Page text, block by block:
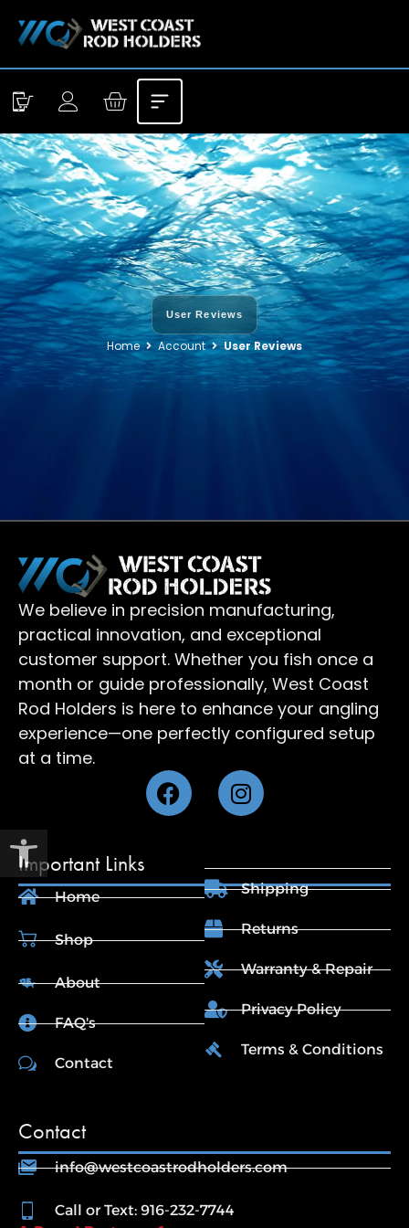
Open toolbar
User Reviews
Home Account User Reviews
We believe in precision manufacturing,
practical innovation, and exceptional
customer support. Whether you fish once a
month or guide professionally, West Coast
Rod Holders is here to enhance your angling
experience—one perfectly configured setup
at a time.
Important Links
Home
Shop
About
FAQ's
Contact
Shipping
Returns
Warranty & Repair
Privacy Policy
Terms & Conditions
Contact
info@westcoastrodholders.com
Call or Text: 916-232-7744